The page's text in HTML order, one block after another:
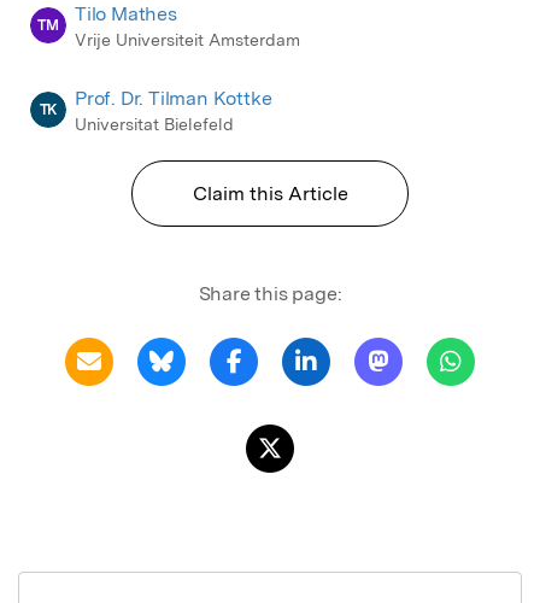
TM Tilo Mathes
Vrije Universiteit Amsterdam
TK Prof. Dr. Tilman Kottke
Universitat Bielefeld
Claim this Article
Share this page: